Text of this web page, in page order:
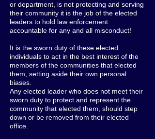
or department, is not protecting and serving
their community it is the job of the elected
leaders to hold law enforcement
accountable for any and all misconduct!
It is the sworn duty of these elected
individuals to act in the best interest of the
members of the communities that elected
them, setting aside their own personal
biases.
Any elected leader who does not meet their
sworn duty to protect and represent the
community that elected them, should step
down or be removed from their elected
office.